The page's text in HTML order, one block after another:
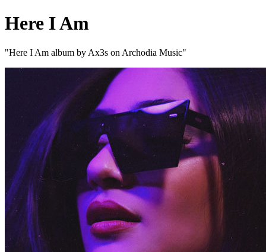
Here I Am
"Here I Am album by Ax3s on Archodia Music"